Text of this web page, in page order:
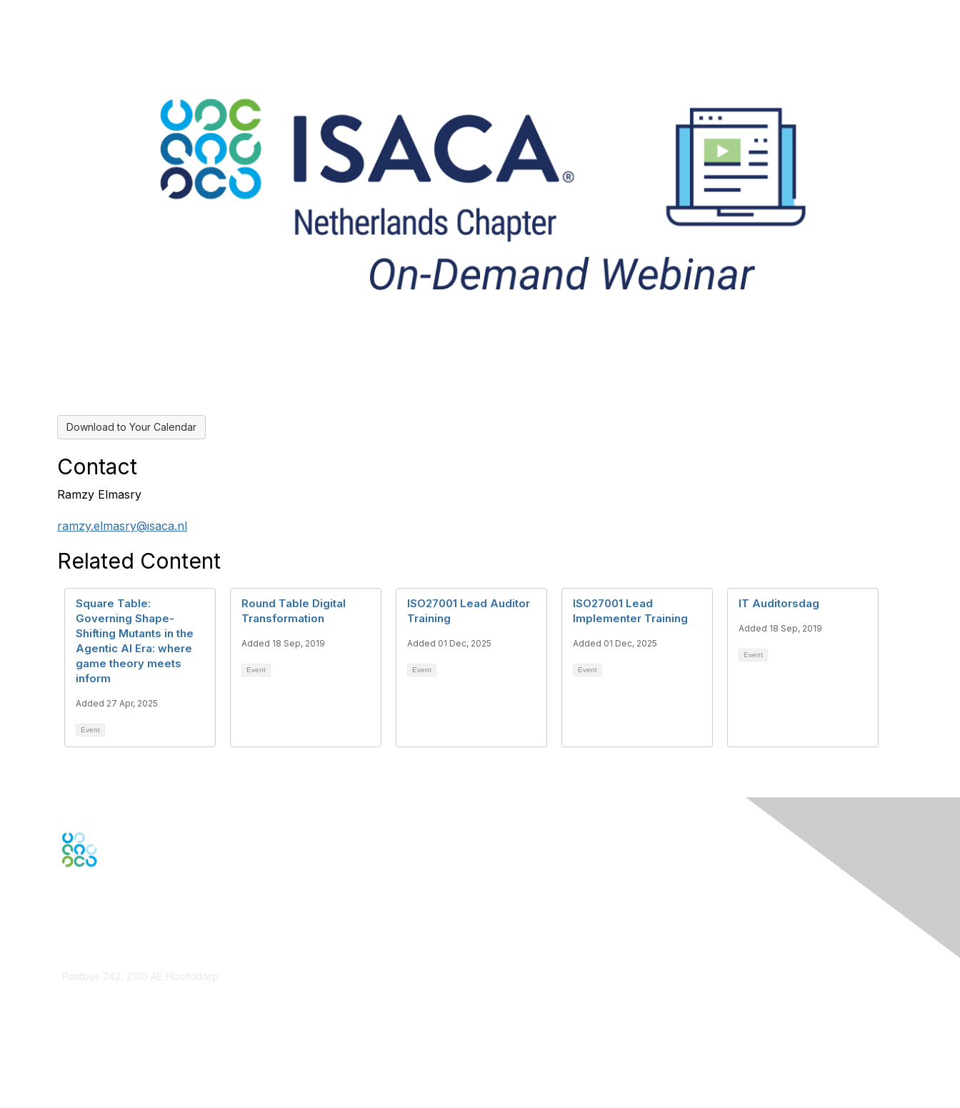
Download to Your Calendar
Contact
Ramzy Elmasry
ramzy.elmasry@isaca.nl
Related Content
Square Table:
Governing Shape-
Shifting Mutants in the
Agentic AI Era: where
game theory meets
inform
Added 27 Apr, 2025
Event
Round Table Digital
Transformation
Added 18 Sep, 2019
Event
ISO27001 Lead Auditor
Training
Added 01 Dec, 2025
Event
ISO27001 Lead
Implementer Training
Added 01 Dec, 2025
Event
IT Auditorsdag
Added 18 Sep, 2019
Event
Postbus 242, 2130 AE Hoofddorp